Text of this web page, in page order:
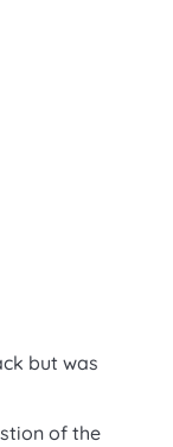
but was
of the